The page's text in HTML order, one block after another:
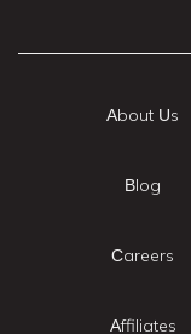
About Us
Blog
Careers
Affiliates